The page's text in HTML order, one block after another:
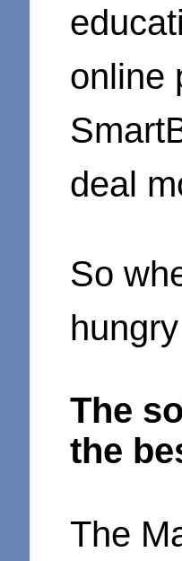
online
deal
So
The
the
The